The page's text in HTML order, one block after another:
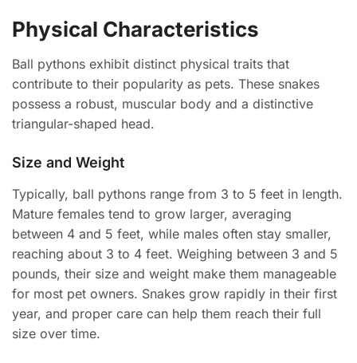
Physical Characteristics
Ball pythons exhibit distinct physical traits that
contribute to their popularity as pets. These snakes
possess a robust, muscular body and a distinctive
triangular-shaped head.
Size and Weight
Typically, ball pythons range from 3 to 5 feet in length.
Mature females tend to grow larger, averaging
between 4 and 5 feet, while males often stay smaller,
reaching about 3 to 4 feet. Weighing between 3 and 5
pounds, their size and weight make them manageable
for most pet owners. Snakes grow rapidly in their first
year, and proper care can help them reach their full
size over time.